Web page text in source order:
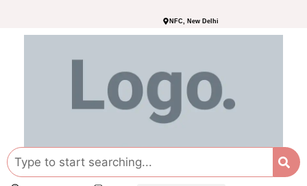
NFC, New Delhi